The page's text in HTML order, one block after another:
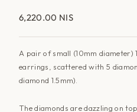
6,220.00 NIS
A pair of small (10mm diameter)
earrings, scattered with 5
diamond 1.5mm).
The diamonds are dazzling on